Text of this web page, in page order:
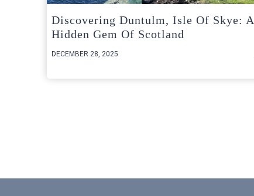
Discovering Duntulm, Isle Of Skye: A
Hidden Gem Of Scotland
DECEMBER 28, 2025